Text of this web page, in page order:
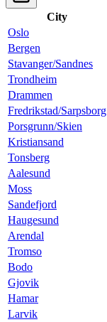
City
Oslo
Bergen
Stavanger/Sandnes
Trondheim
Drammen
Fredrikstad/Sarpsborg
Porsgrunn/Skien
Kristiansand
Tonsberg
Aalesund
Moss
Sandefjord
Haugesund
Arendal
Tromso
Bodo
Gjovik
Hamar
Larvik